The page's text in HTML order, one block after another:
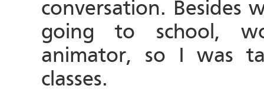
conversation. Besides
going to school,
animator, so I was
classes.